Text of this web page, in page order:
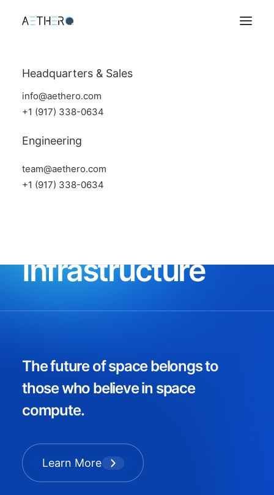
Headquarters & Sales
info@aethero.com
+1 (917) 338-0634
Engineering
team@aethero.com
+1 (917) 338-0634
Infrastructure
The future of space belongs to
those who believe in space
compute.
Learn More